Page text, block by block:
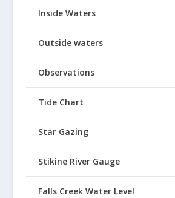
Inside Waters
Outside waters
Observations
Tide Chart
Star Gazing
Stikine River Gauge
Falls Creek Water Level